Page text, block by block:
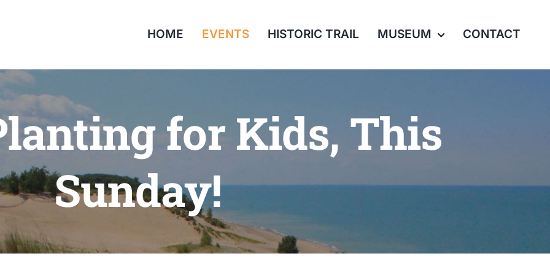
HOME EVENTS HISTORIC TRAIL MUSEUM CONTACT
for Kids, This
Sunday!